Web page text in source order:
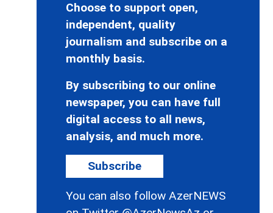
Choose to support open,
independent, quality
journalism and subscribe on a
monthly basis.
By subscribing to our online
newspaper, you can have full
digital access to all news,
analysis, and much more.
Subscribe
You can also follow AzerNEWS